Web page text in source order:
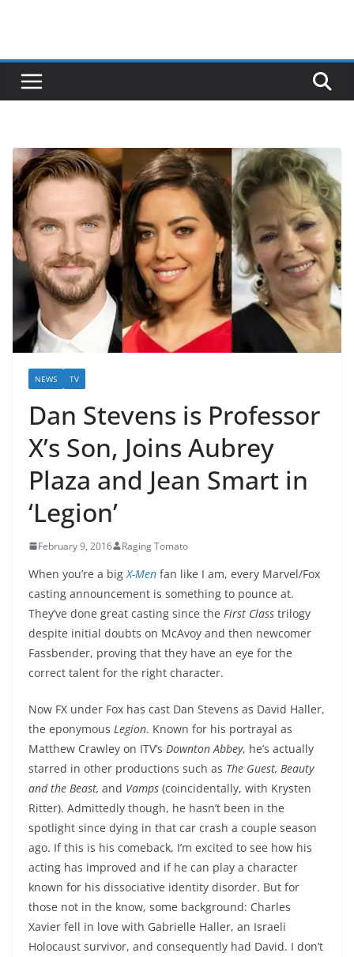
NEWS TV
Dan Stevens is Professor
X’s Son, Joins Aubrey
Plaza and Jean Smart in
‘Legion’
February 9, 2016 Raging Tomato
When you’re a bigX-Men fan like I am, every Marvel/Fox
casting announcement is something to pounce at.
They’ve done great casting since the First Class trilogy
despite initial doubts on McAvoy and then newcomer
Fassbender, proving that they have an eye for the
correct talent for the right character.
Now FX under Fox has cast Dan Stevens as David Haller,
the eponymous Legion. Known for his portrayal as
Matthew Crawley on ITV’s Downton Abbey, he’s actually
starred in other productions such as The Guest, Beauty
and the Beast, and Vamps (coincidentally, with Krysten
Ritter). Admittedly though, he hasn’t been in the
spotlight since dying in that car crash a couple season
ago. If this is his comeback, I’m excited to see how his
acting has improved and if he can play a character
known for his dissociative identity disorder. But for
those not in the know, some background: Charles
Xavier fell in love with Gabrielle Haller, an Israeli
Holocaust survivor, and consequently had David. I don’t